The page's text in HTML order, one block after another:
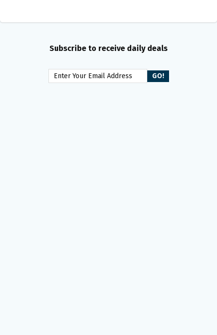
Subscribe to receive daily deals